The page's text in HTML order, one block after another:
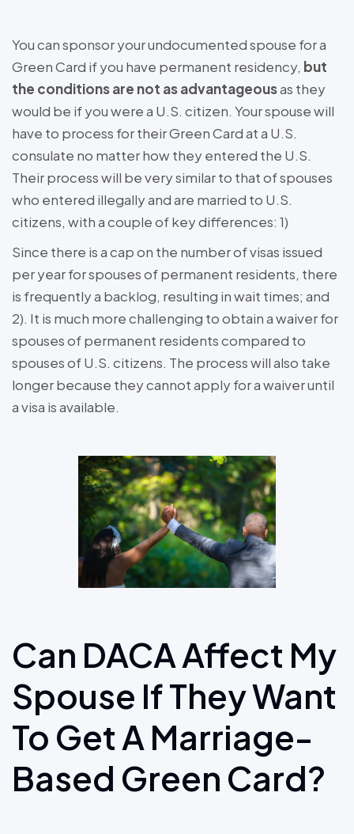
You can sponsor your undocumented spouse for a
Green Card if you have permanent residency, but
the conditions are not as advantageousas they
would be if you were a U.S. citizen. Your spouse will
have to process for their Green Card at a U.S.
consulate no matter how they entered the U.S.
Their process will be very similar to that of spouses
who entered illegally and are married to U.S.
citizens, with a couple of key differences: 1)
Since there is a cap on the number of visas issued
per year for spouses of permanent residents, there
is frequently a backlog, resulting in wait times; and
2). It is much more challenging to obtain a waiver for
spouses of permanent residents compared to
spouses of U.S. citizens. The process will also take
longer because they cannot apply for a waiver until
a visa is available.
Can DACA Affect My
Spouse If They Want
To Get A Marriage-
Based Green Card?